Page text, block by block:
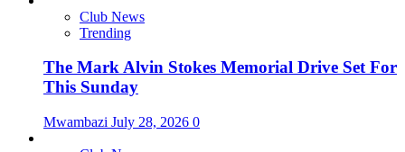
Club News
Trending
The Mark Alvin Stokes Memorial Drive Set For
This Sunday
Mwambazi July 28, 2026 0